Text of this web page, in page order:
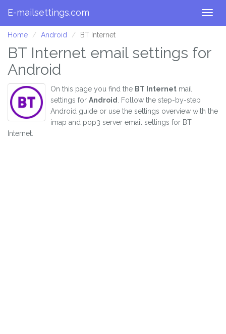
E-mailsettings.com
Home Android BT Internet
BT Internet email settings for
Android
On this page you find the BT Internet mail
settings for Android
. Follow the step-by-step
Android guide or use the settings overview with the
imap and pop3 server email settings for BT
Internet.